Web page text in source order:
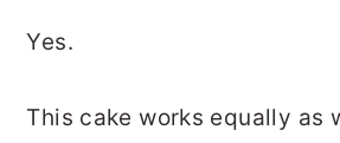
Yes.
This cake works equally as